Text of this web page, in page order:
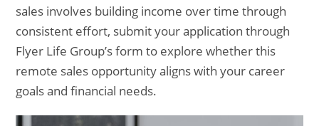
sales involves building income over time through
consistent effort, submit your application through
Flyer Life Group’s form to explore whether this
remote sales opportunity aligns with your career
goals and financial needs.